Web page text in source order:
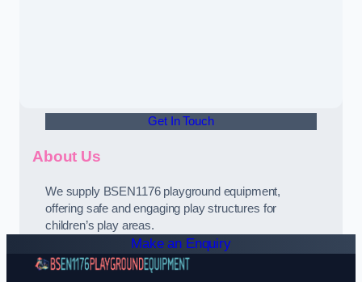
Get In Touch
About Us
We supply BSEN1176 playground equipment,
offering safe and engaging play structures for
children’s play areas.
Make an Enquiry